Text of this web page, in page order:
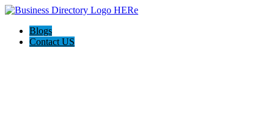
Blogs
Contact US